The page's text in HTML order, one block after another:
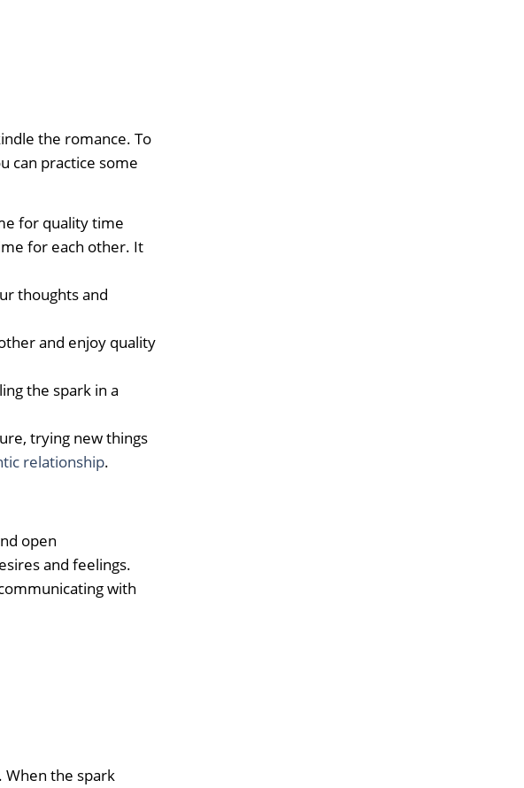
the romance. To
can practice some
for quality time
for each other. It
thoughts and
and enjoy quality
the spark in a
trying new things
relationship.
open
and feelings.
with
When the spark